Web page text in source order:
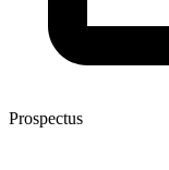
Prospectus